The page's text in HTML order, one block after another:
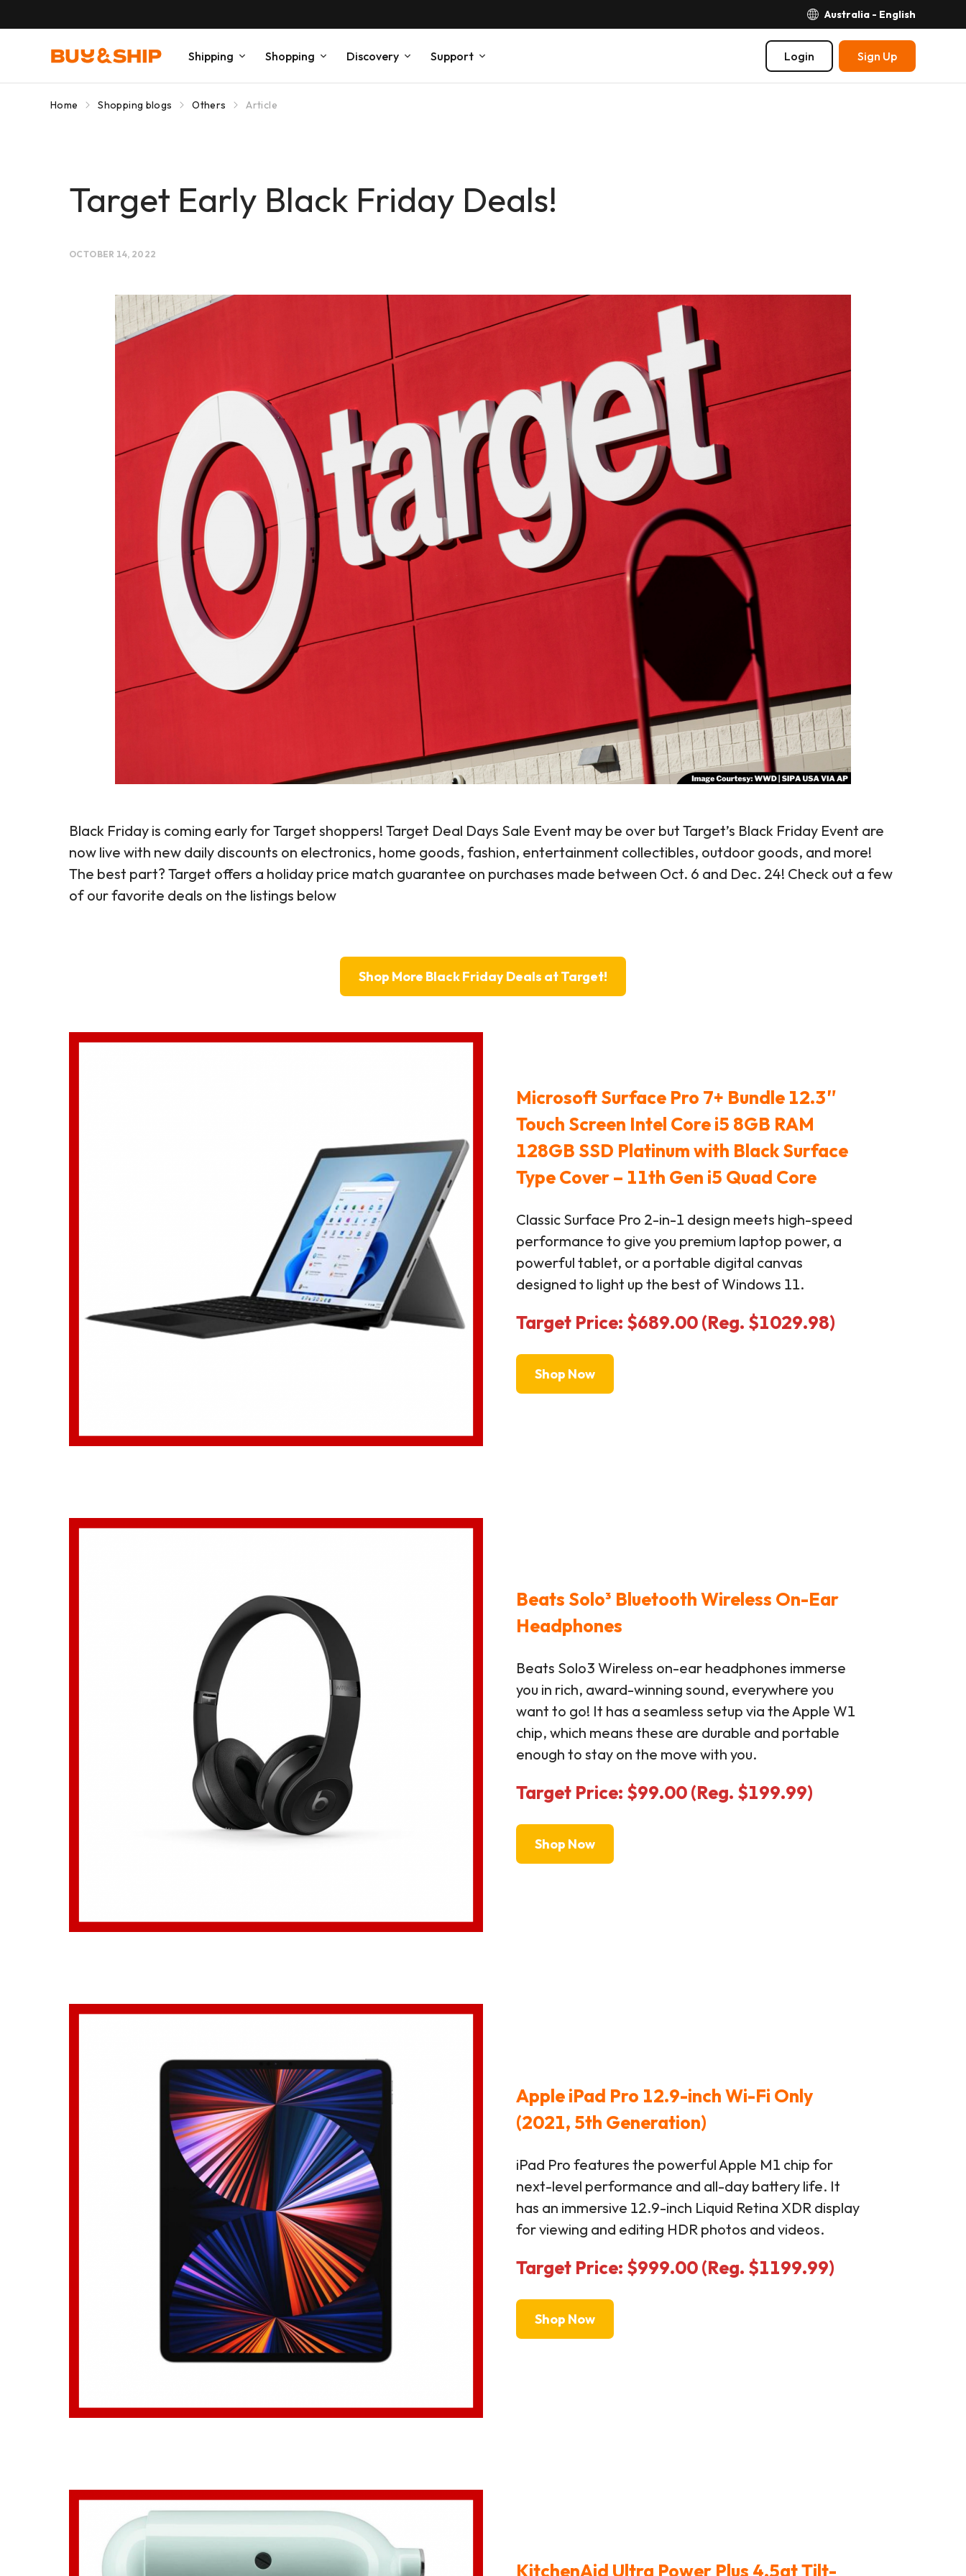
Australia - English
Shipping Shopping Discovery Support Login Sign Up
Home Shopping blogs Others Article
Target Early Black Friday Deals!
OCTOBER 14, 2022
Black Friday is coming early for Target shoppers! Target Deal Days Sale Event may be over but Target’s Black Friday Event are
now live with new daily discounts on electronics, home goods, fashion, entertainment collectibles, outdoor goods, and more!
The best part? Target offers a holiday price match guarantee on purchases made between Oct. 6 and Dec. 24! Check out a few
of our favorite deals on the listings below
Shop More Black Friday Deals at Target!
Microsoft Surface Pro 7+ Bundle 12.3″
Touch Screen Intel Core i5 8GB RAM
128GB SSD Platinum with Black Surface
Type Cover – 11th Gen i5 Quad Core
Classic Surface Pro 2-in-1 design meets high-speed
performance to give you premium laptop power, a
powerful tablet, or a portable digital canvas
designed to light up the best of Windows 11.
Target Price: $689.00 (Reg. $1029.98)
Shop Now
Beats Solo³ Bluetooth Wireless On-Ear
Headphones
Beats Solo3 Wireless on-ear headphones immerse
you in rich, award-winning sound, everywhere you
want to go! It has a seamless setup via the Apple W1
chip, which means these are durable and portable
enough to stay on the move with you.
Target Price: $99.00 (Reg. $199.99)
Shop Now
Apple iPad Pro 12.9-inch Wi-Fi Only
(2021, 5th Generation)
iPad Pro features the powerful Apple M1 chip for
next-level performance and all-day battery life. It
has an immersive 12.9-inch Liquid Retina XDR display
for viewing and editing HDR photos and videos.
Target Price: $999.00 (Reg. $1199.99)
Shop Now
KitchenAid Ultra Power Plus 4.5qt Tilt-